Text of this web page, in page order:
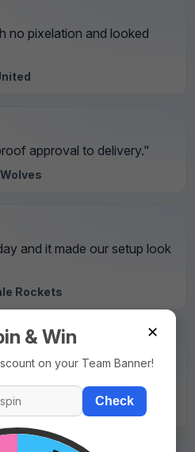
no pixelation and looked
approval to delivery."
and it made our setup look
Rockets
print details even on small
✕
& Win
on your Team Banner!
Check